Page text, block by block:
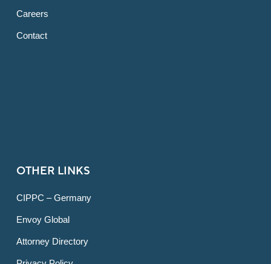
Careers
Contact
OTHER LINKS
CIPPC – Germany
Envoy Global
Attorney Directory